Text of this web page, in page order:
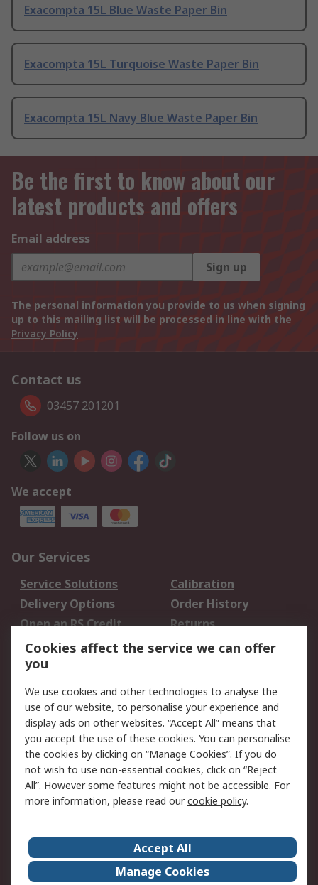
Exacompta 15L Blue Waste Paper Bin
Exacompta 15L Turquoise Waste Paper Bin
Exacompta 15L Navy Blue Waste Paper Bin
Be the first to know about our
latest products and offers
Email address
Sign up
The personal information you provide to us when signing
up to this mailing list will be processed in line with the
Privacy Policy
Contact us
03457 201201
Follow us on
We accept
Our Services
Service Solutions
Calibration
Delivery Options
Order History
Open an RS Credit
Account
Returns
Scheduled Orders
Legal
Cookie Policy
Email Security
Privacy Policy -
Updated
Website Terms
Terms and Conditions
of Sale
About Us
Careers
Corporate Group
Events
Cookies affect the service we can offer
you
We use cookies and other technologies to analyse the
use of our website, to personalise your experience and
display ads on other websites. “Accept All” means that
you accept the use of these cookies. You can personalise
the cookies by clicking on “Manage Cookies”. If you do
not wish to use non-essential cookies, click on “Reject
All”. However some features might not be accessible. For
more information, please read ourcookie policy.
Accept All
Manage Cookies